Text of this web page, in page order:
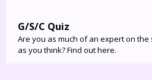
G/S/C Quiz
Are you as much of an expert on
as you think? Find out here.